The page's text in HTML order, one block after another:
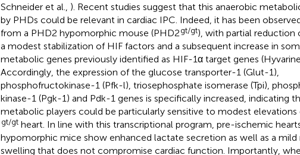
Schneider et al., ). Recent studies suggest that this anaerobic
by PHDs could be relevant in cardiac IPC. Indeed, it has been
from a PHD2 hypomorphic mouse (PHD2gt/gt), with partial reduction
a modest stabilization of HIF factors and a subsequent increase in
metabolic genes previously identified as HIF-1α target genes
Accordingly, the expression of the glucose transporter-1 (Glut-1),
phosphofructokinase-1 (Pfk-l), triosephosphate isomerase (Tpi),
kinase-1 (Pgk-1) and Pdk-1 genes is specifically increased, indicating
metabolic players could be particularly sensitive to modest elevations
gt/gtheart. In line with this transcriptional program, pre-ischemic
hypomorphic mice show enhanced lactate secretion as well as a
swelling that does not compromise cardiac function. Importantly,